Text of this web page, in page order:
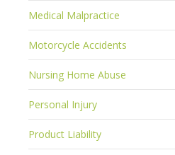
Medical Malpractice
Motorcycle Accidents
Nursing Home Abuse
Personal Injury
Product Liability